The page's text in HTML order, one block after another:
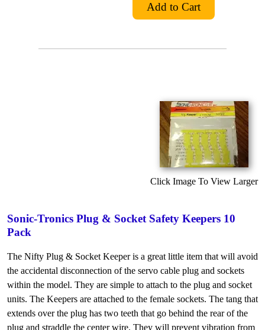
Click Image To View Larger
Sonic-Tronics Plug & Socket Safety Keepers 10
Pack
The Nifty Plug & Socket Keeper is a great little item that will avoid
the accidental disconnection of the servo cable plug and sockets
within the model. They are simple to attach to the plug and socket
units. The Keepers are attached to the female sockets. The tang that
extends over the plug has two teeth that go behind the rear of the
plug and straddle the center wire. They will prevent vibration from